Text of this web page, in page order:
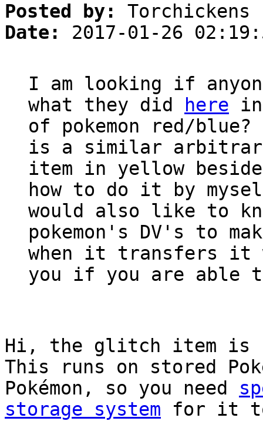
Posted by:
Torchickens
Date:
2017-01-26
I am looking if
what they did
here in
of pokemon red/
is a similar
item in yellow
how to do it by
would also like to
pokemon's DV's to
when it transfers it
you if you are able
Hi, the glitch item is
This runs on stored
Pokémon, so you need
storage system for it